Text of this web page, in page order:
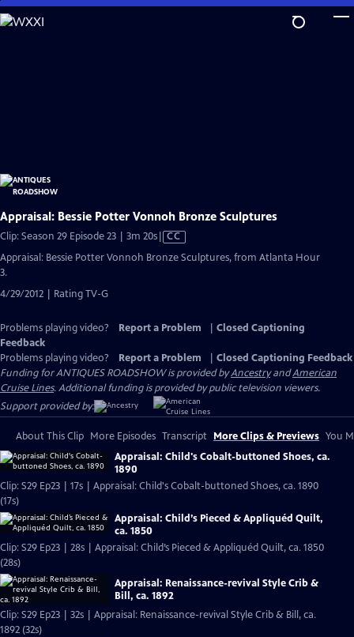
Skip
to
Appraisal: Bessie Potter Vonnoh Bronze Sculptures
Clip: Season 29 Episode 23 | 3m 20sVideo
CC
Appraisal: Bessie Potter Vonnoh Bronze Sculptures, from Atlanta Hour
3.
4/29/2012 | Rating TV-G
Problems playing video? Report a Problem
Closed Captioning
Feedback
Problems playing video?
Report a Problem
Closed Captioning Feedback
Funding for ANTIQUES ROADSHOW is provided byAncestryandAmerican
Cruise Lines. Additional funding is provided by public television viewers.
Support provided by:
About This Clip More Episodes Transcript More Clips & Previews You
Appraisal: Child's Cobalt-buttoned Shoes, ca.
1890
Clip: S29 Ep23 | 17s | Appraisal: Child's Cobalt-buttoned Shoes, ca. 1890
(17s)
Appraisal: Child’s Pieced & Appliquéd Quilt,
ca. 1850
Clip: S29 Ep23 | 28s | Appraisal: Child’s Pieced & Appliquéd Quilt, ca. 1850
(28s)
Appraisal: Renaissance-revival Style Crib &
Bill, ca. 1892
Clip: S29 Ep23 | 32s | Appraisal: Renaissance-revival Style Crib & Bill, ca.
1892 (32s)